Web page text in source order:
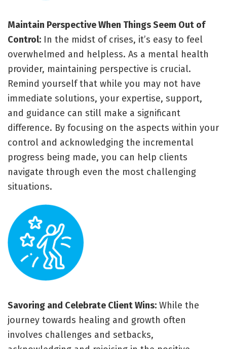
Maintain Perspective When Things Seem Out of
Control: In the midst of crises, it’s easy to feel
overwhelmed and helpless. As a mental health
provider, maintaining perspective is crucial.
Remind yourself that while you may not have
immediate solutions, your expertise, support,
and guidance can still make a significant
difference. By focusing on the aspects within your
control and acknowledging the incremental
progress being made, you can help clients
navigate through even the most challenging
situations.
Savoring and Celebrate Client Wins: While the
journey towards healing and growth often
involves challenges and setbacks,